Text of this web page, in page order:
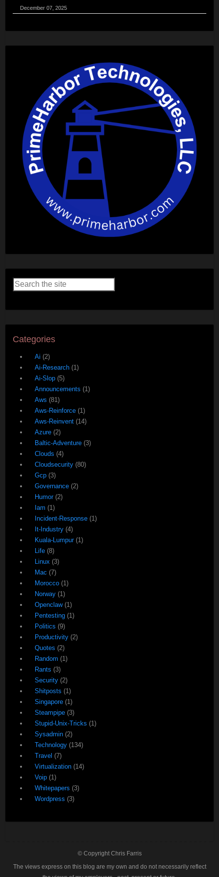
December 07, 2025
Categories
Ai (2)
Ai-Research (1)
Ai-Slop (5)
Announcements (1)
Aws (81)
Aws-Reinforce (1)
Aws-Reinvent (14)
Azure (2)
Baltic-Adventure (3)
Clouds (4)
Cloudsecurity (80)
Gcp (3)
Governance (2)
Humor(2)
Iam (1)
Incident-Response (1)
It-Industry (4)
Kuala-Lumpur(1)
Life (8)
Linux (3)
Mac (7)
Morocco (1)
Norway (1)
Openclaw(1)
Pentesting (1)
Politics (9)
Productivity (2)
Quotes (2)
Random (1)
Rants (3)
Security (2)
Shitposts (1)
Singapore (1)
Steampipe (3)
Stupid-Unix-Tricks (1)
Sysadmin (2)
Technology (134)
Travel (7)
Virtualization (14)
Voip (1)
Whitepapers (3)
Wordpress (3)
© Copyright Chris Farris
The views express on this blog are my own and do not necessarily reflect